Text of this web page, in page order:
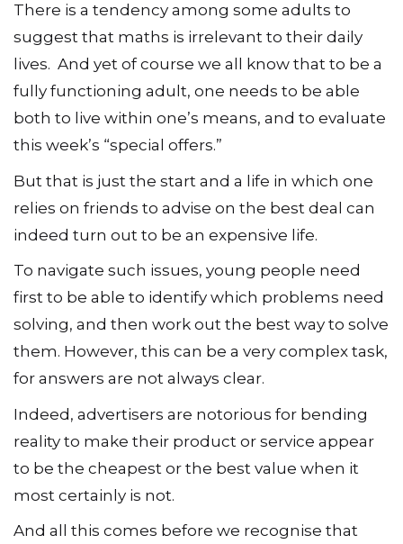
There is a tendency among some adults to
suggest that maths is irrelevant to their daily
lives. And yet of course we all know that to be a
fully functioning adult, one needs to be able
both to live within one’s means, and to evaluate
this week’s “special offers.”
But that is just the start and a life in which one
relies on friends to advise on the best deal can
indeed turn out to be an expensive life.
To navigate such issues, young people need
first to be able to identify which problems need
solving, and then work out the best way to solve
them. However, this can be a very complex task,
for answers are not always clear.
Indeed, advertisers are notorious for bending
reality to make their product or service appear
to be the cheapest or the best value when it
most certainly is not.
And all this comes before we recognise that